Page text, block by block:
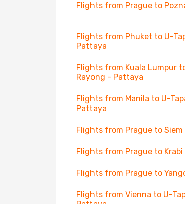
Flights from Prague to
Flights from Phuket to U-
Pattaya
Flights from Kuala Lumpur
Rayong - Pattaya
Flights from Manila to U-
Pattaya
Flights from Prague to Siem
Flights from Prague to Krabi
Flights from Prague to
Flights from Vienna to U-